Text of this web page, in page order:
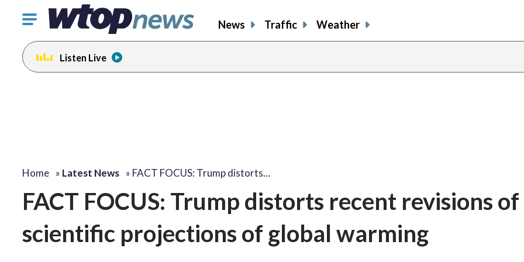
Click
toggle
navigation
menu.
News Traffic Weather
Listen Live
Home » Latest News » FACT FOCUS: Trump distorts…
FACT FOCUS: Trump distorts recent revisions of
scientific projections of global warming